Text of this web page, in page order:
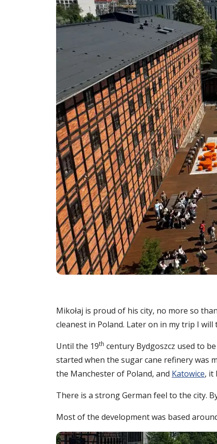
Mikołaj is proud of his city, no more so
cleanest in Poland. Later on in my trip I
Until the 19th century Bydgoszcz used to
started when the sugar cane refinery was
the Manchester of Poland, and Katowice, it
There is a strong German feel to the city.
Most of the development was based